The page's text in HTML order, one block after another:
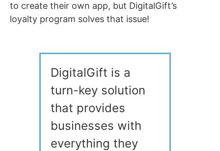
to create their own app, but DigitalGift’s
loyalty program solves that issue!
DigitalGift is a
turn-key solution
that provides
businesses with
everything they